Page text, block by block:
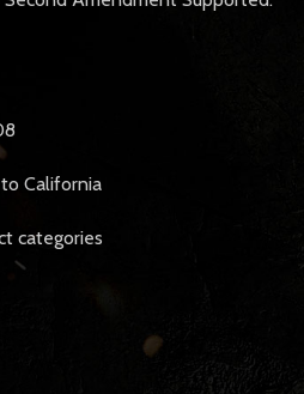
California
categories